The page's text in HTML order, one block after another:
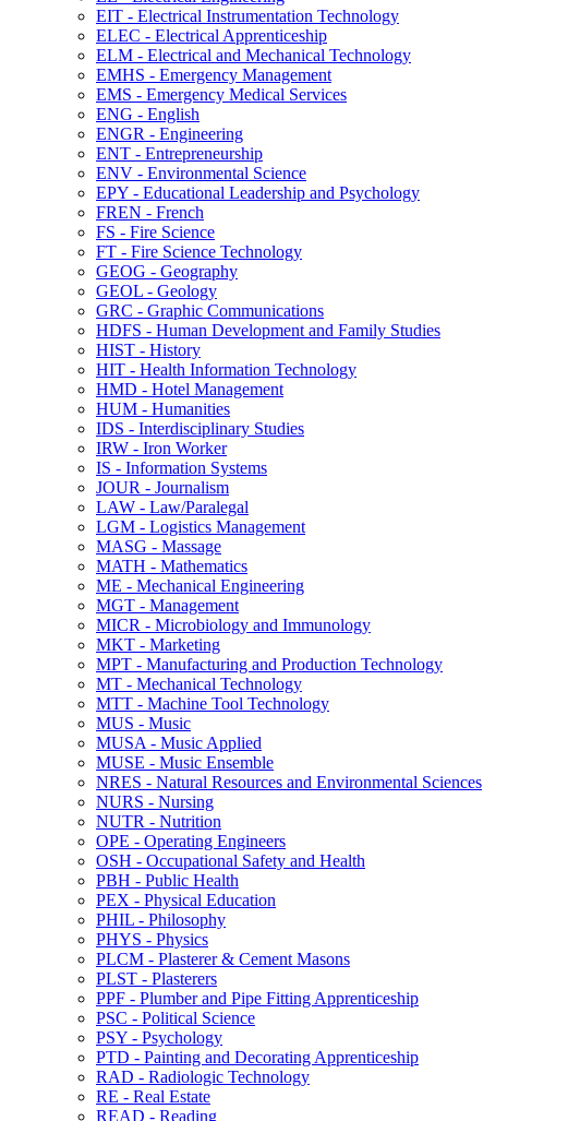
EIT -​ Electrical Instrumentation Technology
ELEC -​ Electrical Apprenticeship
ELM -​ Electrical and Mechanical Technology
EMHS -​ Emergency Management
EMS -​ Emergency Medical Services
ENG -​ English
ENGR -​ Engineering
ENT -​ Entrepreneurship
ENV -​ Environmental Science
EPY -​ Educational Leadership and Psychology
FREN -​ French
FS -​ Fire Science
FT -​ Fire Science Technology
GEOG -​ Geography
GEOL -​ Geology
GRC -​ Graphic Communications
HDFS -​ Human Development and Family Studies
HIST -​ History
HIT -​ Health Information Technology
HMD -​ Hotel Management
HUM -​ Humanities
IDS -​ Interdisciplinary Studies
IRW -​ Iron Worker
IS -​ Information Systems
JOUR -​ Journalism
LAW -​ Law/​Paralegal
LGM -​ Logistics Management
MASG -​ Massage
MATH -​ Mathematics
ME -​ Mechanical Engineering
MGT -​ Management
MICR -​ Microbiology and Immunology
MKT -​ Marketing
MPT -​ Manufacturing and Production Technology
MT -​ Mechanical Technology
MTT -​ Machine Tool Technology
MUS -​ Music
MUSA -​ Music Applied
MUSE -​ Music Ensemble
NRES -​ Natural Resources and Environmental Sciences
NURS -​ Nursing
NUTR -​ Nutrition
OPE -​ Operating Engineers
OSH -​ Occupational Safety and Health
PBH -​ Public Health
PEX -​ Physical Education
PHIL -​ Philosophy
PHYS -​ Physics
PLCM -​ Plasterer &​ Cement Masons
PLST -​ Plasterers
PPF -​ Plumber and Pipe Fitting Apprenticeship
PSC -​ Political Science
PSY -​ Psychology
PTD -​ Painting and Decorating Apprenticeship
RAD -​ Radiologic Technology
RE -​ Real Estate
READ -​ Reading